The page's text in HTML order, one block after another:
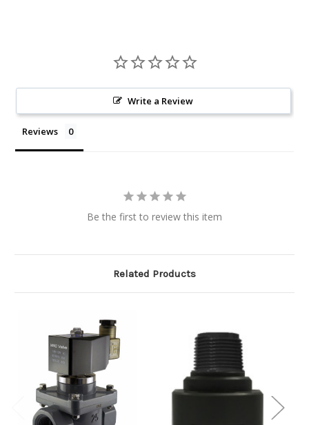
Write a Review
Reviews
Be the first to review this item
Related Products